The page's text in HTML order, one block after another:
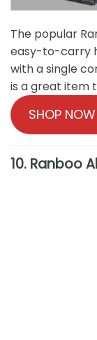
The popular
easy-to-carry
with a single
is a great item
SHOP
10. Ranboo